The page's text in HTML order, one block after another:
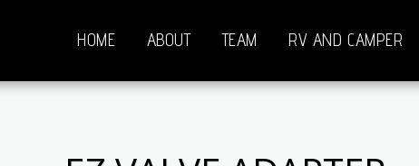
HOME ABOUT TEAM RV AND CAMPER